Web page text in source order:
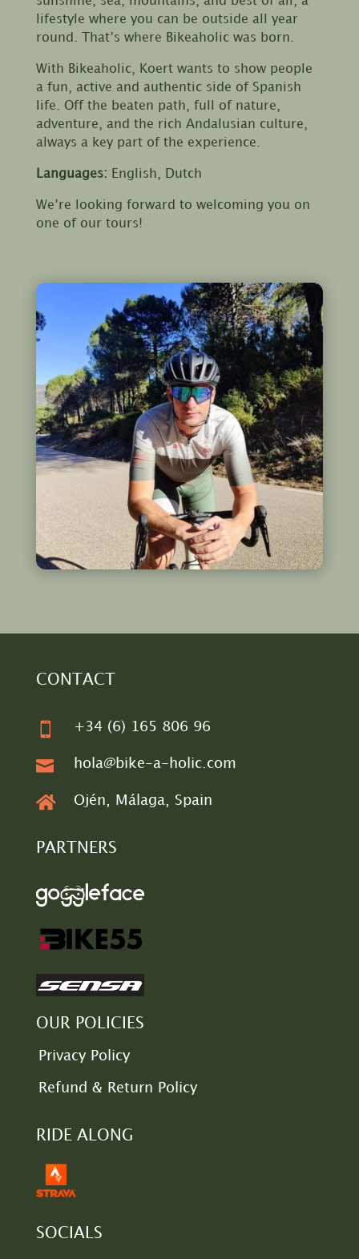
lifestyle where you can be outside all year
round. That’s where Bikeaholic was born.
With Bikeaholic, Koert wants to show people
a fun, active and authentic side of Spanish
life. Off the beaten path, full of nature,
adventure, and the rich Andalusian culture,
always a key part of the experience.
Languages: English, Dutch
We’re looking forward to welcoming you on
one of our tours!
CONTACT
 +34 (6) 165 806 96
 hola@bike-a-holic.com
 Ojén, Málaga, Spain
PARTNERS
OUR POLICIES
Privacy Policy
Refund & Return Policy
RIDE ALONG
SOCIALS